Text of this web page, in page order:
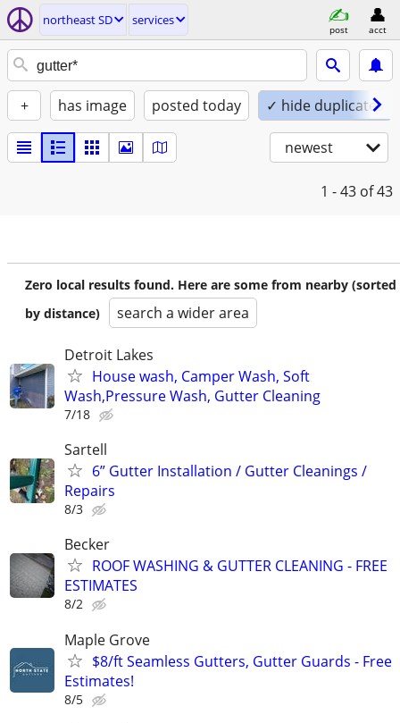
northeast SD services
post acct
+ has image posted today ✓ hide duplicates
newest
1 - 43 of 43
Zero local results found. Here are some from nearby (sorted
by distance)
search a wider area
Detroit Lakes
House wash, Camper Wash, Soft
Wash,Pressure Wash, Gutter Cleaning
7/18
Sartell
6” Gutter Installation / Gutter Cleanings /
Repairs
8/3
Becker
ROOF WASHING & GUTTER CLEANING - FREE
ESTIMATES
8/2
Maple Grove
$8/ft Seamless Gutters, Gutter Guards - Free
Estimates!
8/5